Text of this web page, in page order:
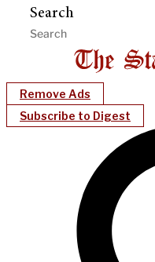
Search
Remove Ads
Subscribe to Digest